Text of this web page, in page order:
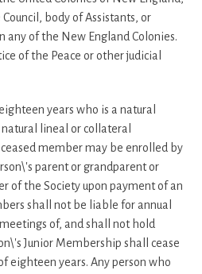
body of Assistants, or
any of the New England Colonies.
of the Peace or other judicial
years who is a natural
lineal or collateral
member may be enrolled by
parent or grandparent or
of the Society upon payment of an
shall not be liable for annual
of, and shall not hold
Junior Membership shall cease
eighteen years. Any person who